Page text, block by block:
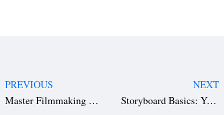
PREVIOUS
Master Filmmaking Shots: Types & Angles Guide
NEXT
Storyboard Basics: Your Guide to Creation & Examples